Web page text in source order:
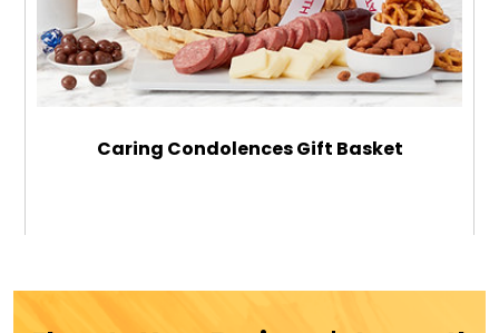
Caring Condolences Gift Basket